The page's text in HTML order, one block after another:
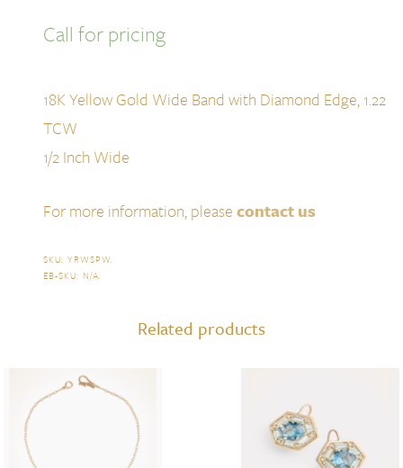
Call for pricing
18K Yellow Gold Wide Band with Diamond Edge, 1.22
TCW
1/2 Inch Wide
For more information, pleasecontact us
SKU:YRWSPW.
EB-SKU: N/A.
Related products